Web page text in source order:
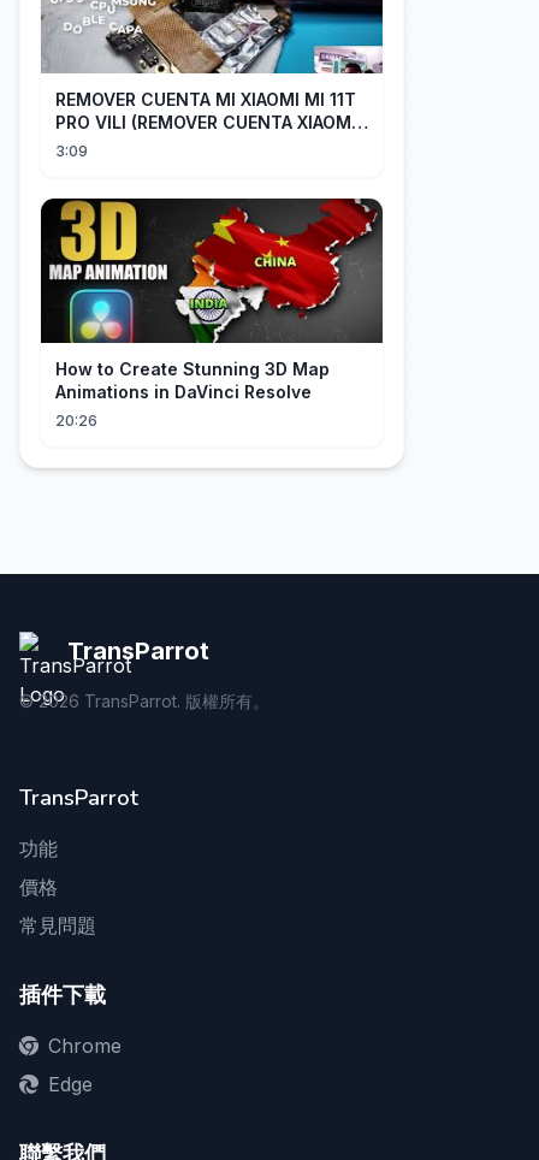
REMOVER CUENTA MI XIAOMI MI 11T
PRO VILI (REMOVER CUENTA XIAOMI
CUALQUIER XIAOMI CON EASY JTAG)
3:09
How to Create Stunning 3D Map
Animations in DaVinci Resolve
20:26
TransParrot
©2026 TransParrot. 版權所有。
TransParrot
功能
價格
常見問題
插件下載
Chrome
Edge
聯繫我們